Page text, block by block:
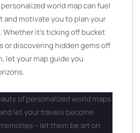
world map can fuel
and motivate you to plan your
it’s ticking off bucket
or discovering hidden gems off
let your map guide you
of personalized world maps
let your travels become
– let them be art on